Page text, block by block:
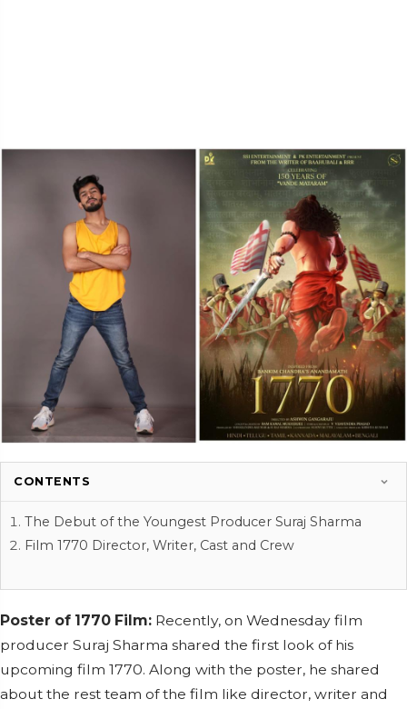
CONTENTS
The Debut of the Youngest Producer Suraj Sharma
Film 1770 Director, Writer, Cast and Crew
Poster of 1770 Film: Recently, on Wednesday film
producer Suraj Sharma shared the first look of his
upcoming film 1770. Along with the poster, he shared
about the rest team of the film like director, writer and